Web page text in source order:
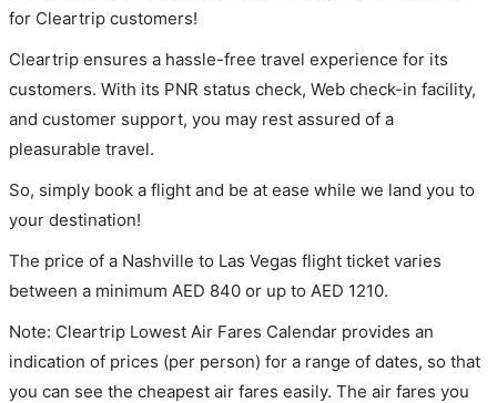
for Cleartrip customers!
Cleartrip ensures a hassle-free travel experience for its
customers. With its PNR status check, Web check-in facility,
and customer support, you may rest assured of a
pleasurable travel.
So, simply book a flight and be at ease while we land you to
your destination!
The price of a Nashville to Las Vegas flight ticket varies
between a minimum AED 840 or up to AED 1210.
Note: Cleartrip Lowest Air Fares Calendar provides an
indication of prices (per person) for a range of dates, so that
you can see the cheapest air fares easily. The air fares you